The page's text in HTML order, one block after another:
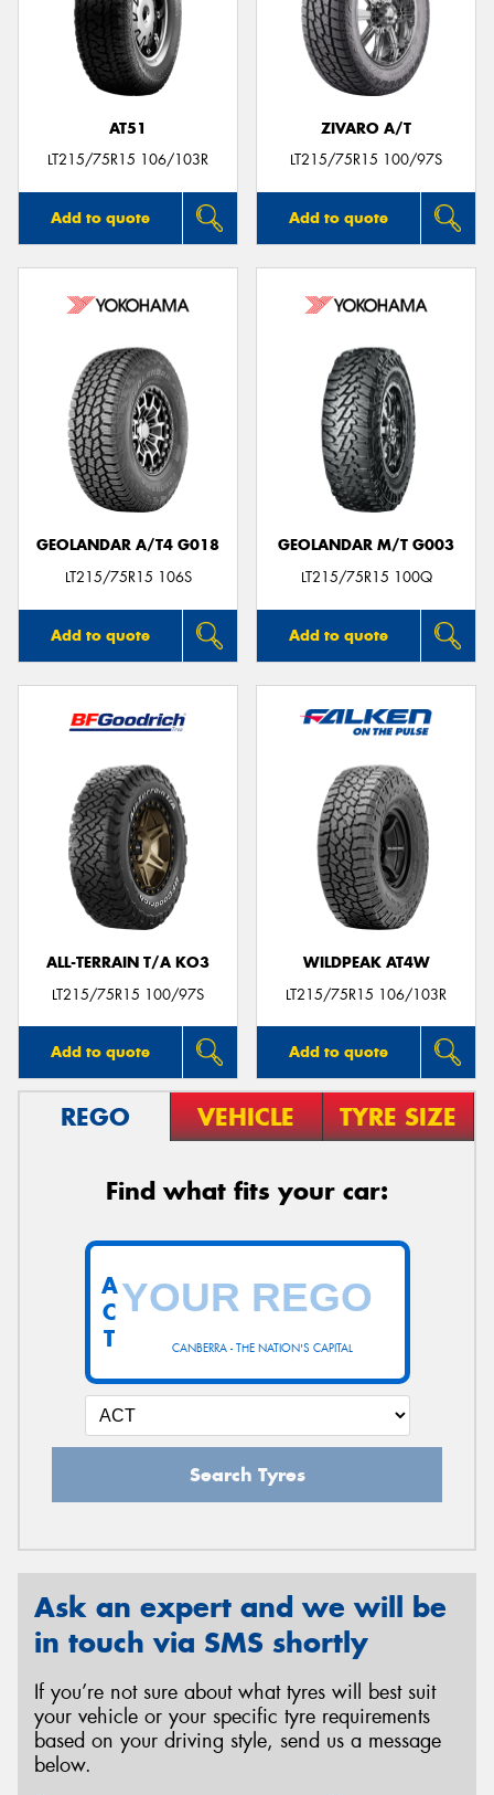
AT51
LT215/75R15 106/103R
Add to quote
ZIVARO A/T
LT215/75R15 100/97S
Add to quote
GEOLANDAR A/T4 G018
LT215/75R15 106S
Add to quote
GEOLANDAR M/T G003
LT215/75R15 100Q
Add to quote
ALL-TERRAIN T/A KO3
LT215/75R15 100/97S
Add to quote
WILDPEAK AT4W
LT215/75R15 106/103R
Add to quote
REGO VEHICLE TYRE SIZE
Find what fits your car:
CANBERRA - THE NATION'S CAPITAL
A
C
T
Search Tyres
Ask an expert and we will be
in touch via SMS shortly
If you’re not sure about what tyres will best suit
your vehicle or your specific tyre requirements
based on your driving style, send us a message
below.